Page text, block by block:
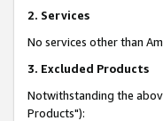
2. Services
No services other than
3. Excluded Products
Notwithstanding the
Products"):